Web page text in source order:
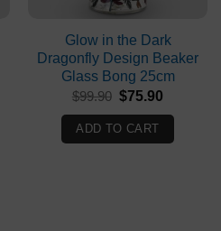
Glow in the Dark
Dragonfly Design Beaker
Glass Bong 25cm
$99.90 Original
was:
$75.90
$75.90.
ADD TO CART